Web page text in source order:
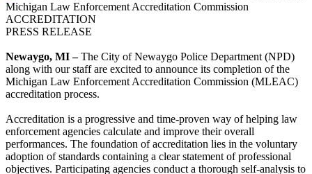
Michigan Law Enforcement Accreditation Commission
ACCREDITATION
PRESS RELEASE
Newaygo, MI –The City of Newaygo Police Department (NPD)
along with our staff are excited to announce its completion of the
Michigan Law Enforcement Accreditation Commission (MLEAC)
accreditation process.
Accreditation is a progressive and time-proven way of helping law
enforcement agencies calculate and improve their overall
performances. The foundation of accreditation lies in the voluntary
adoption of standards containing a clear statement of professional
objectives. Participating agencies conduct a thorough self-analysis to